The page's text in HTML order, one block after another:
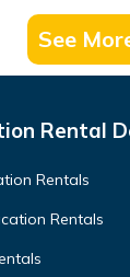
See
Rental
Rentals
Rentals